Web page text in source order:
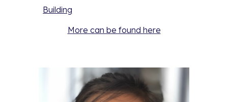
Building
More can be found here